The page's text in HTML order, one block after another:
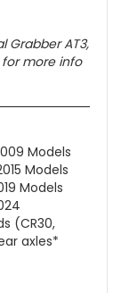
Grabber AT3,
more info
Models
Models
Models
(CR30,
axles*